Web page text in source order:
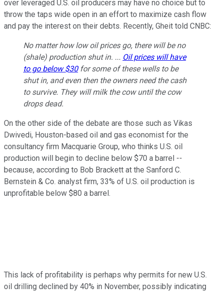
over leveraged U.S. oil producers may have no choice but to
throw the taps wide open in an effort to maximize cash flow
and pay the interest on their debts. Recently, Gheit told CNBC:
No matter how low oil prices go, there will be no
(shale) production shut in. ... Oil prices will have
to go below $30for some of these wells to be
shut in, and even then the owners need the cash
to survive. They will milk the cow until the cow
drops dead.
On the other side of the debate are those such as Vikas
Dwivedi, Houston-based oil and gas economist for the
consultancy firm Macquarie Group, who thinks U.S. oil
production will begin to decline below $70 a barrel --
because, according to Bob Brackett at the Sanford C.
Bernstein & Co. analyst firm, 33% of U.S. oil production is
unprofitable below $80 a barrel.
This lack of profitability is perhaps why permits for new U.S.
oil drilling declined by 40% in November, possibly indicating